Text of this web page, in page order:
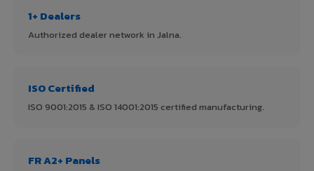
1+ Dealers
Authorized dealer network in Jalna.
ISO Certified
ISO 9001:2015 & ISO 14001:2015 certified manufacturing.
FR A2+ Panels